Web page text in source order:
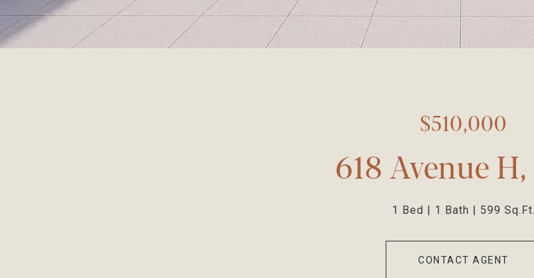
$510,000
618 Avenue
1 Bed 1 Bath 599 Sq.Ft.
CONTACT AGENT